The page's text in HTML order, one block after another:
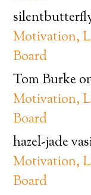
Motivation,
Board
Tom Burke
Motivation,
Board
hazel-jade
Motivation,
Board